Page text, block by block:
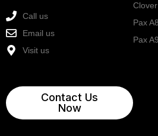
Call us
Email us
Visit us
Contact Us
Now
Pax
Pax